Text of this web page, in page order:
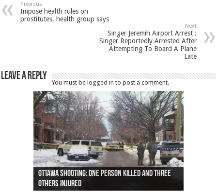
Previous
Impose health rules on
prostitutes, health group says
Next
Singer Jeremih Airport Arrest :
Singer Reportedly Arrested After
Attempting To Board A Plane
Late
Leave a Reply
You must be logged in to post a comment.
Ottawa shooting: One person killed and three
others injured
44 arrests made near Quebec City nationalist
protests
Police: Man dead in Hamilton after trench
collapses on him
Moose on the loose near Buttonville airport
(Photo)
Justin Trudeau apologises for abuse of
indigenous people
Police: Body found in Oshawa harbour identified
as missing woman
Cape George man dies in boating accident,
autopsy to be conducted
Remains at Silver Creek farm those of missing
Vernon woman Traci Genereaux
Two dead after police-involved shooting at
Ontairo hospital
B.C. Family bitten by bed bugs on British Airways
flight (Photo)